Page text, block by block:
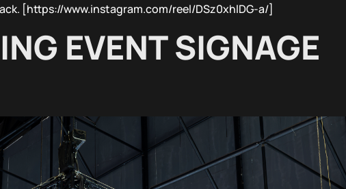
[https://www.instagram.com/reel/DSz0xhlDG-a/]
EVENT SIGNAGE